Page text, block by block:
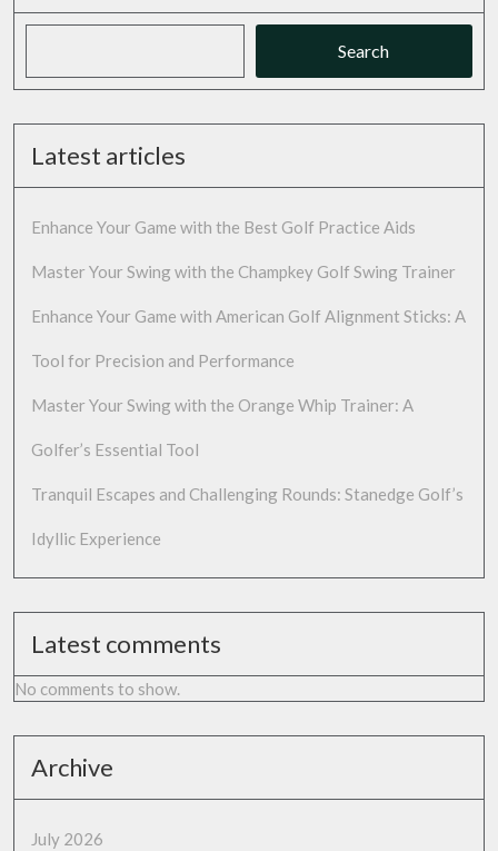
Search
Latest articles
Enhance Your Game with the Best Golf Practice Aids
Master Your Swing with the Champkey Golf Swing Trainer
Enhance Your Game with American Golf Alignment Sticks: A
Tool for Precision and Performance
Master Your Swing with the Orange Whip Trainer: A
Golfer’s Essential Tool
Tranquil Escapes and Challenging Rounds: Stanedge Golf’s
Idyllic Experience
Latest comments
No comments to show.
Archive
July 2026